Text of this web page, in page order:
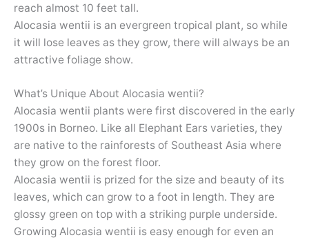
reach almost 10 feet tall.
Alocasia wentii is an evergreen tropical plant, so while
it will lose leaves as they grow, there will always be an
attractive foliage show.
What’s Unique About Alocasia wentii?
Alocasia wentii plants were first discovered in the early
1900s in Borneo. Like all Elephant Ears varieties, they
are native to the rainforests of Southeast Asia where
they grow on the forest floor.
Alocasia wentii is prized for the size and beauty of its
leaves, which can grow to a foot in length. They are
glossy green on top with a striking purple underside.
Growing Alocasia wentii is easy enough for even an